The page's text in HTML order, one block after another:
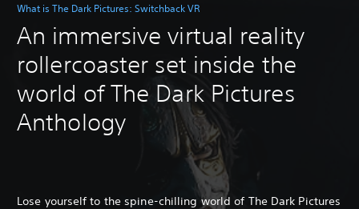
What is The Dark Pictures: Switchback VR
An immersive virtual reality
rollercoaster set inside the
world of The Dark Pictures
Anthology
Lose yourself to the spine-chilling world of The Dark Pictures